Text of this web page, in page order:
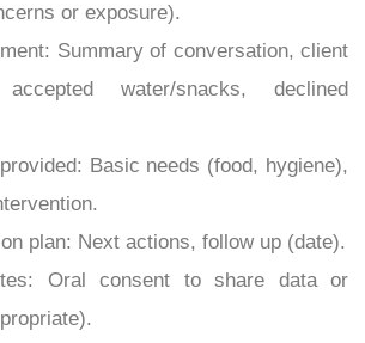
or exposure).
Summary of conversation, client
water/snacks, declined
Basic needs (food, hygiene),
plan: Next actions, follow up (date).
Oral consent to share data or